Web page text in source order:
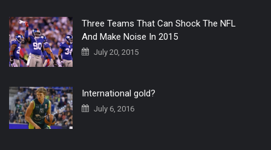
Three Teams That Can Shock The NFL
And Make Noise In 2015
July 20, 2015
International gold?
July 6, 2016